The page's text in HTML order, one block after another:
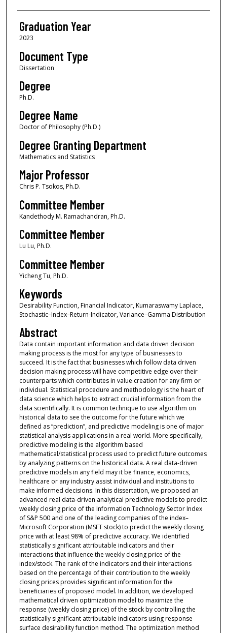
Graduation Year
2023
Document Type
Dissertation
Degree
Ph.D.
Degree Name
Doctor of Philosophy (Ph.D.)
Degree Granting Department
Mathematics and Statistics
Major Professor
Chris P. Tsokos, Ph.D.
Committee Member
Kandethody M. Ramachandran, Ph.D.
Committee Member
Lu Lu, Ph.D.
Committee Member
Yicheng Tu, Ph.D.
Keywords
Desirability Function, Financial Indicator, Kumaraswamy Laplace,
Stochastic–Index–Return-Indicator, Variance–Gamma Distribution
Abstract
Data contain important information and data driven decision
making process is the most for any type of businesses to
succeed. It is the fact that businesses which follow data driven
decision making process will have competitive edge over their
counterparts which contributes in value creation for any firm or
individual. Statistical procedure and methodology is the heart of
data science which helps to extract crucial information from the
data scientifically. It is common technique to use algorithm on
historical data to see the outcome for the future which we
defined as “prediction”, and predictive modeling is one of major
statistical analysis applications in a real world. More specifically,
predictive modeling is the algorithm based
mathematical/statistical process used to predict future outcomes
by analyzing patterns on the historical data. A real data-driven
predictive models in any field may it be finance, economics,
healthcare or any industry assist individual and institutions to
make informed decisions. In this dissertation, we proposed an
advanced real data-driven analytical predictive models to predict
weekly closing price of the Information Technology Sector Index
of S&P 500 and one of the leading companies of the index–
Microsoft Corporation (MSFT stock) to predict the weekly closing
price with at least 98% of predictive accuracy. We identified
statistically significant attributable indicators and their
interactions that influence the weekly closing price of the
index/stock. The rank of the indicators and their interactions
based on the percentage of their contribution to the weekly
closing prices provides significant information for the
beneficiaries of proposed model. In addition, we developed
mathematical driven optimization model to maximize the
response (weekly closing price) of the stock by controlling the
statistically significant attributable indicators using response
surface desirability function method. The optimization method